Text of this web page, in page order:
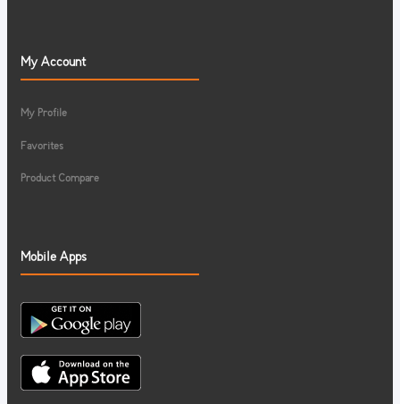
My Account
My Profile
Favorites
Product Compare
Mobile Apps